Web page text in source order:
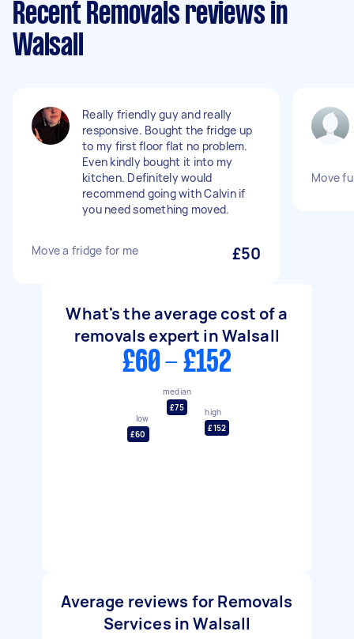
Recent Removals reviews in
Walsall
Really friendly guy and really
responsive. Bought the fridge up
to my first floor flat no problem.
Even kindly bought it into my
kitchen. Definitely would
recommend going with Calvin if
you need something moved.
Move a fridge for me £50
Move
What's the average cost of a
removals expert in Walsall
£60 - £152
low
£60
median
£75
high
£152
Average reviews for Removals
Services in Walsall